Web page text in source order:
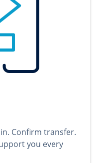
Confirm transfer.
you every